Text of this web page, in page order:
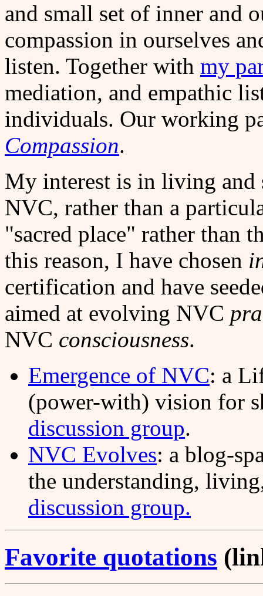
and small set of inner and
compassion in ourselves
listen. Together with my
mediation, and empathic
individuals. Our working
Compassion.
My interest is in living and
NVC, rather than a
"sacred place" rather than
this reason, I have chosen
certification and have
aimed at evolving NVC
NVC consciousness.
Emergence of NVC: a
(power-with) vision for
discussion group.
NVC Evolves: a blog-
the understanding,
discussion group.
Favorite quotations